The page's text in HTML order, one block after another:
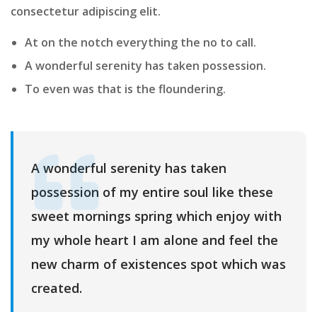
consectetur adipiscing elit.
At on the notch everything the no to call.
A wonderful serenity has taken possession.
To even was that is the floundering.
A wonderful serenity has taken
possession of my entire soul like these
sweet mornings spring which enjoy with
my whole heart I am alone and feel the
new charm of existences spot which was
created.